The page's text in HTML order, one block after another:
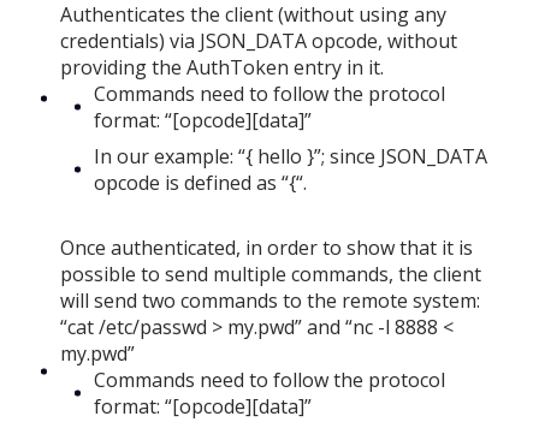
Authenticates the client (without using any
credentials) via JSON_DATA opcode, without
providing the AuthToken entry in it.
Commands need to follow the protocol
format: “[opcode][data]”
In our example: “{ hello }”; since JSON_DATA
opcode is defined as “{“.
Once authenticated, in order to show that it is
possible to send multiple commands, the client
will send two commands to the remote system:
“cat /etc/passwd > my.pwd” and “nc -l 8888 <
my.pwd”
Commands need to follow the protocol
format: “[opcode][data]”